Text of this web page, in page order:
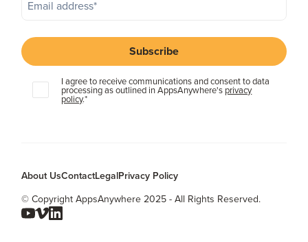
I agree to receive communications and consent to data
processing as outlined in AppsAnywhere's privacy
policy.*
About UsContactLegalPrivacy Policy
© Copyright AppsAnywhere 2025 - All Rights Reserved.